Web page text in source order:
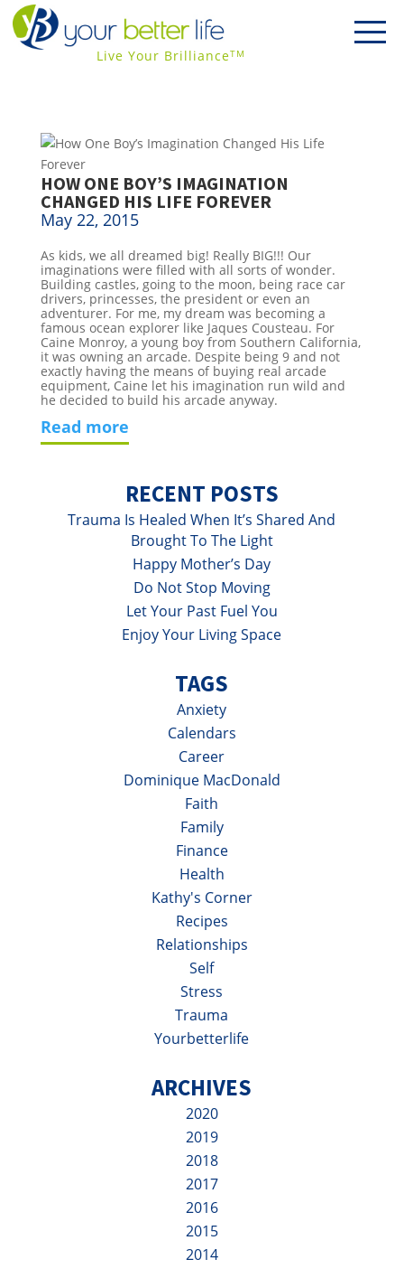
Live Your BrillianceTM
HOW ONE BOY’S IMAGINATION
CHANGED HIS LIFE FOREVER
May 22, 2015
As kids, we all dreamed big! Really BIG!!! Our
imaginations were filled with all sorts of wonder.
Building castles, going to the moon, being race car
drivers, princesses, the president or even an
adventurer. For me, my dream was becoming a
famous ocean explorer like Jaques Cousteau. For
Caine Monroy, a young boy from Southern California,
it was owning an arcade. Despite being 9 and not
exactly having the means of buying real arcade
equipment, Caine let his imagination run wild and
he decided to build his arcade anyway.
read more
RECENT POSTS
Trauma Is Healed When It’s Shared And
Brought To The Light
Happy Mother’s Day
Do Not Stop Moving
Let Your Past Fuel You
Enjoy Your Living Space
TAGS
Anxiety
Calendars
Career
Dominique MacDonald
Faith
Family
Finance
Health
Kathy's Corner
Recipes
Relationships
Self
Stress
Trauma
Yourbetterlife
ARCHIVES
2020
2019
2018
2017
2016
2015
2014